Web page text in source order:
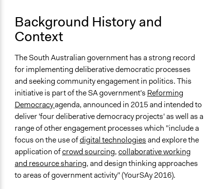
Dilemmas (research article)
Videos
Video Library of the Engagement Process
Start Date
June 24, 2016
End Date
November 6, 2016
Ongoing
Time Limited or Repeated?
A single, defined period of time
Background History and
Context
The South Australian government has a strong record
for implementing deliberative democratic processes
and seeking community engagement in politics. This
initiative is part of the SA government's Reforming
Democracyagenda, announced in 2015 and intended to
deliver 'four deliberative democracy projects' as well as a
range of other engagement processes which "include a
focus on the use ofdigital technologiesand explore the
application ofcrowd sourcing,collaborative working
and resource sharing, and design thinking approaches
to areas of government activity" (YourSAy 2016).